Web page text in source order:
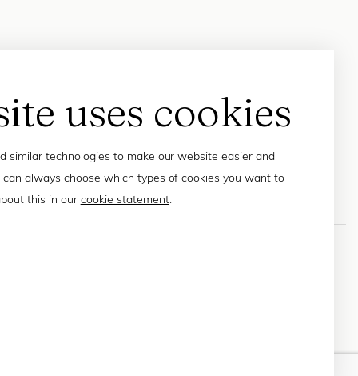
uses cookies
similar technologies to make our website easier and
can always choose which types of cookies you want to
this in our cookie statement.